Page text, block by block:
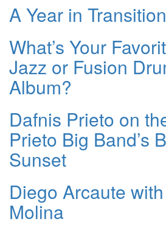
A Year in Transition
What’s Your
Jazz or Fusion
Album?
Dafnis Prieto on
Prieto Big Band’s
Sunset
Diego Arcaute
Molina